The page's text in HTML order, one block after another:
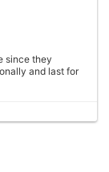
since they
and last for